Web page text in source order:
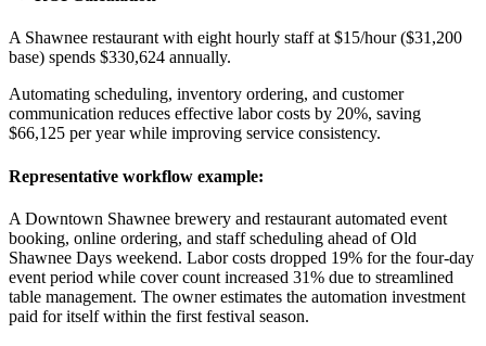
A Shawnee restaurant with eight hourly staff at $15/hour ($31,200
base) spends $330,624 annually.
Automating scheduling, inventory ordering, and customer
communication reduces effective labor costs by 20%, saving
$66,125 per year while improving service consistency.
Representative workflow example:
A Downtown Shawnee brewery and restaurant automated event
booking, online ordering, and staff scheduling ahead of Old
Shawnee Days weekend. Labor costs dropped 19% for the four-day
event period while cover count increased 31% due to streamlined
table management. The owner estimates the automation investment
paid for itself within the first festival season.